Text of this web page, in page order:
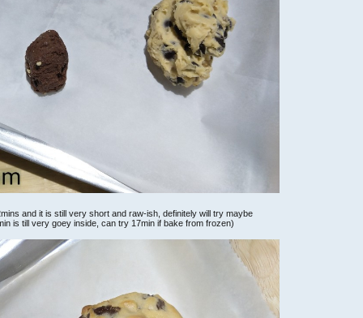
and it is still very short and raw-ish, definitely will try maybe
is till very goey inside, can try 17min if bake from frozen)